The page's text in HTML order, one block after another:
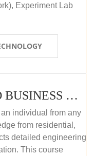
Experiment Lab
PV TECHNOLOGY AND BUSINESS MANAGEMENT (ONLINE COURSE)
individual from any
from residential,
detailed engineering
This course